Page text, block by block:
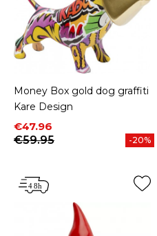
Money Box gold dog graffiti
Kare Design
Price
€47.96
Regular price
€59.95
-20%